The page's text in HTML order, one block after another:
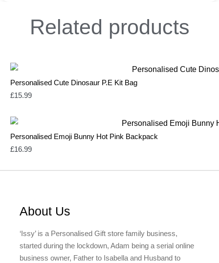
Related products
Personalised Cute Dinosaur P.E Kit Bag
£15.99
Personalised Emoji Bunny Hot Pink Backpack
£16.99
About Us
‘Issy’ is a Personalised Gift store family business,
started during the lockdown, Adam being a serial online
business owner, Father to Isabella and Husband to